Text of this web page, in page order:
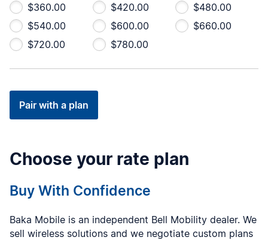
$360.00
$420.00
$480.00
$540.00
$600.00
$660.00
$720.00
$780.00
Pair with a plan
Choose your rate plan
Buy With Confidence
Baka Mobile is an independent Bell Mobility dealer. We
sell wireless solutions and we negotiate custom plans